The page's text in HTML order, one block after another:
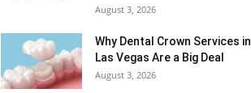
August 3, 2026
Why Dental Crown Services in
Las Vegas Are a Big Deal
August 3, 2026